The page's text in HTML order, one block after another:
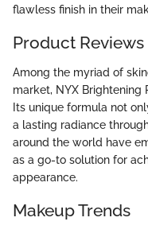
flawless finish in their
Product Reviews
Among the myriad of
market, NYX Brightening
Its unique formula not
a lasting radiance
around the world have
as a go-to solution for
appearance.
Makeup Trends